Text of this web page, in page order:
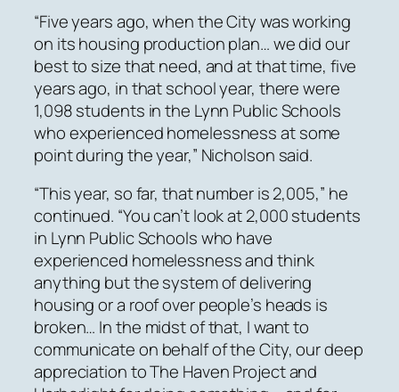
“Five years ago, when the City was working
on its housing production plan… we did our
best to size that need, and at that time, five
years ago, in that school year, there were
1,098 students in the Lynn Public Schools
who experienced homelessness at some
point during the year,” Nicholson said.
“This year, so far, that number is 2,005,” he
continued. “You can’t look at 2,000 students
in Lynn Public Schools who have
experienced homelessness and think
anything but the system of delivering
housing or a roof over people’s heads is
broken… In the midst of that, I want to
communicate on behalf of the City, our deep
appreciation to The Haven Project and